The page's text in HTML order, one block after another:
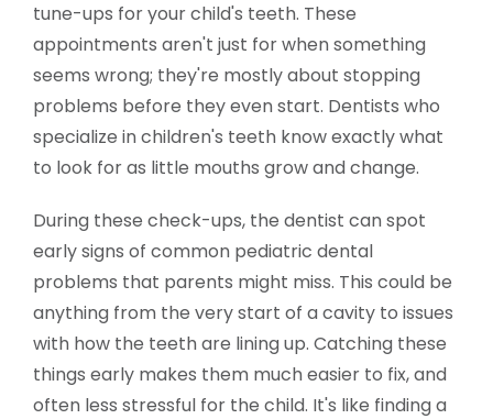
tune-ups for your child's teeth. These
appointments aren't just for when something
seems wrong; they're mostly about stopping
problems before they even start. Dentists who
specialize in children's teeth know exactly what
to look for as little mouths grow and change.
During these check-ups, the dentist can spot
early signs of common pediatric dental
problems that parents might miss. This could be
anything from the very start of a cavity to issues
with how the teeth are lining up. Catching these
things early makes them much easier to fix, and
often less stressful for the child. It's like finding a